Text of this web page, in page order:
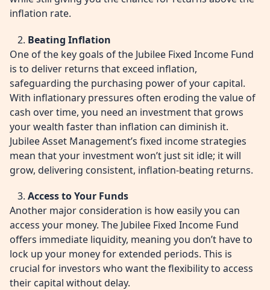
inflation rate.
Beating Inflation
One of the key goals of the Jubilee Fixed Income Fund
is to deliver returns that exceed inflation,
safeguarding the purchasing power of your capital.
With inflationary pressures often eroding the value of
cash over time, you need an investment that grows
your wealth faster than inflation can diminish it.
Jubilee Asset Management’s fixed income strategies
mean that your investment won’t just sit idle; it will
grow, delivering consistent, inflation-beating returns.
Access to Your Funds
Another major consideration is how easily you can
access your money. The Jubilee Fixed Income Fund
offers immediate liquidity, meaning you don’t have to
lock up your money for extended periods. This is
crucial for investors who want the flexibility to access
their capital without delay.